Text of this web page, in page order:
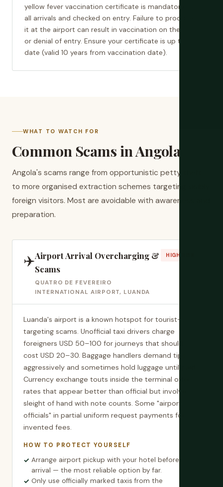
yellow fever vaccination certificate is mandatory for
all arrivals and checked on entry. Failure to produce
it at the airport can result in vaccination on the spot
or denial of entry. Ensure your certificate is up to
date (valid 10 years from vaccination date).
WHAT TO WATCH FOR
Common Scams in Angola
Angola's scams range from opportunistic petty theft
to more organised extraction schemes targeting visibly
foreign visitors. Most are avoidable with awareness and
preparation.
✈️Airport Arrival Overcharging &
Scams
QUATRO DE FEVEREIRO
INTERNATIONAL AIRPORT, LUANDA
HIGH RISK
Luanda's airport is a known hotspot for tourist-
targeting scams. Unofficial taxi drivers charge
foreigners USD 50–100 for journeys that should
cost USD 20–30. Baggage handlers demand tips
aggressively and sometimes hold luggage until paid.
Currency exchange touts inside the terminal offer
rates that appear better than official but involve
sleight of hand with note counts. Some "airport
officials" in partial uniform request payments for
invented fees.
HOW TO PROTECT YOURSELF
Arrange airport pickup with your hotel before
arrival — the most reliable option by far.
Only use officially marked taxis from the